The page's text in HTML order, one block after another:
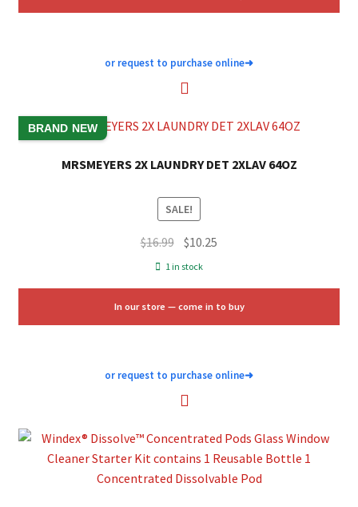
or request to purchase online➜
BRAND NEW
MRSMEYERS 2X LAUNDRY DET 2XLAV 64OZ
SALE!
$16.99 Original
price
$16.99.
$10.25
$10.25.
1 in stock
In our store — come in to buy
or request to purchase online➜